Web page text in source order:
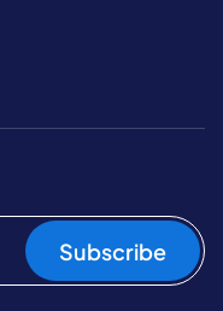
Subscribe